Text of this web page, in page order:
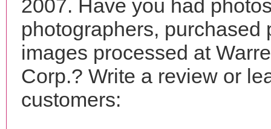
2007. Have you had
photographers,
images processed at
Corp.? Write a review or
customers: